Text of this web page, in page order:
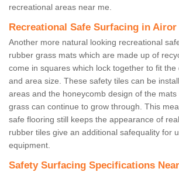
recreational areas near me.
Recreational Safe Surfacing in Airor
Another more natural looking recreational
rubber grass mats which are made up of
come in squares which lock together to fit
and area size. These safety tiles can be
areas and the honeycomb design of the
grass can continue to grow through. This
safe flooring still keeps the appearance of
rubber tiles give an additional safequality for
equipment.
Safety Surfacing Specifications